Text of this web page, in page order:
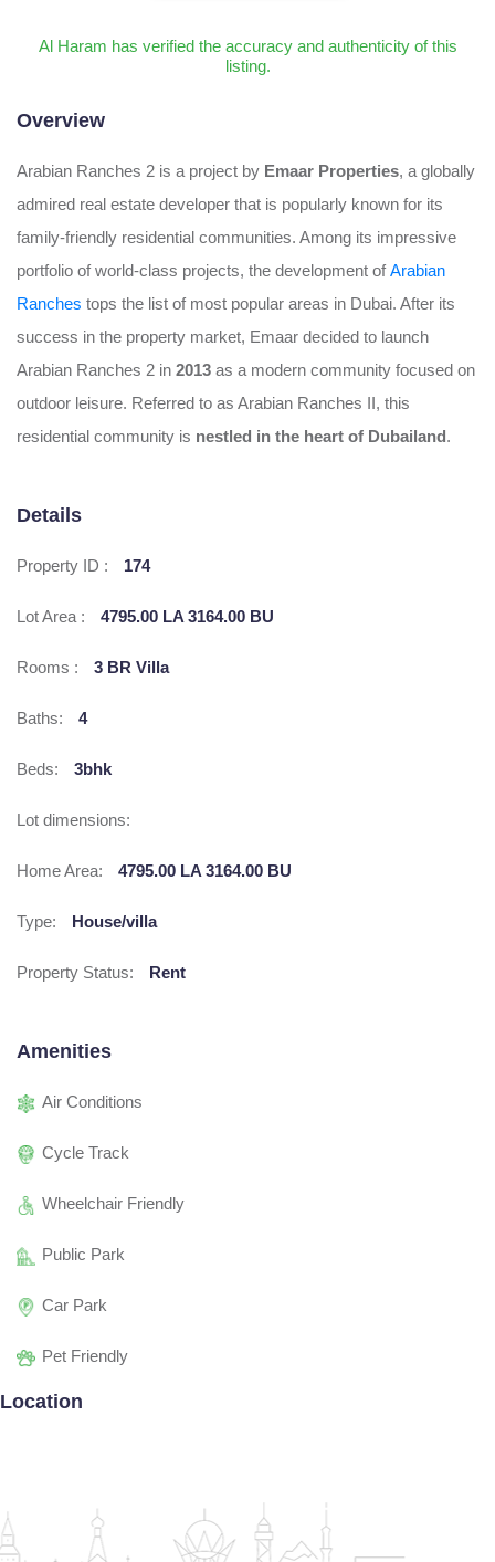
Al Haram has verified the accuracy and authenticity of this
listing.
Overview
Arabian Ranches 2 is a project by Emaar Properties, a globally
admired real estate developer that is popularly known for its
family-friendly residential communities. Among its impressive
portfolio of world-class projects, the development ofArabian
Ranches tops the list of most popular areas in Dubai. After its
success in the property market, Emaar decided to launch
Arabian Ranches 2 in 2013 as a modern community focused on
outdoor leisure. Referred to as Arabian Ranches II, this
residential community is nestled in the heart of Dubailand.
Details
Property ID : 174
Lot Area : 4795.00 LA 3164.00 BU
Rooms : 3 BR Villa
Baths: 4
Beds: 3bhk
Lot dimensions:
Home Area: 4795.00 LA 3164.00 BU
Type: House/villa
Property Status: Rent
Amenities
Air Conditions
Cycle Track
Wheelchair Friendly
Public Park
Car Park
Pet Friendly
Location